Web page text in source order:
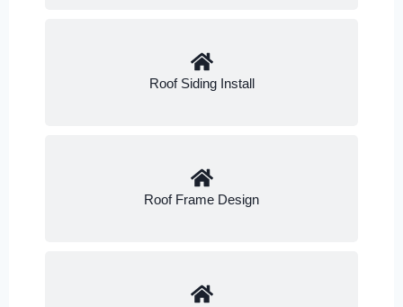
Roof Siding Install
Roof Frame Design